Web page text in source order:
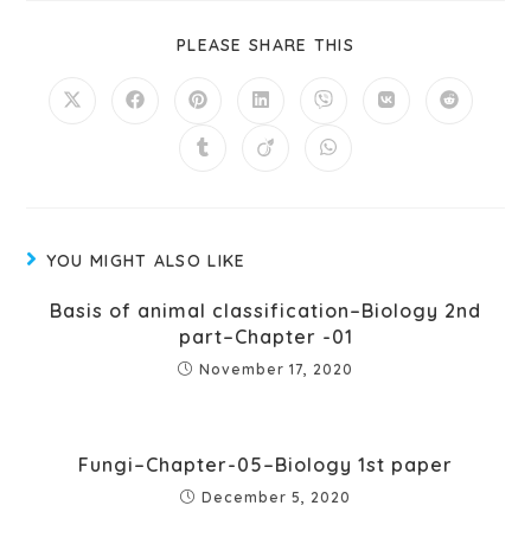
PLEASE SHARE THIS
YOU MIGHT ALSO LIKE
Basis of animal classification–Biology 2nd
part–Chapter -01
November 17, 2020
Fungi–Chapter-05–Biology 1st paper
December 5, 2020